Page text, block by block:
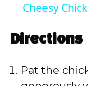
Cheesy
Directions
Pat the